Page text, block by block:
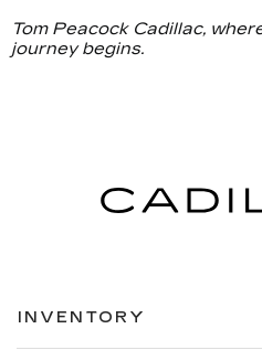
Tom Peacock Cadillac,
journey begins.
INVENTORY